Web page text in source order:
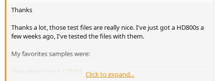
Thanks
Thanks a lot, those test files are really nice. I've just got a HD800s a
few weeks ago, I've tested the files with them.
My favorites samples were:
View attachment 176308 Click to expand...